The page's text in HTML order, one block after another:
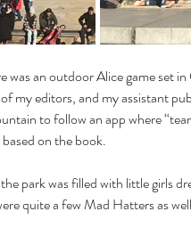
was an outdoor Alice game set
my editors, and my assistant
to follow an app where
on the book.
park was filled with little girls
quite a few Mad Hatters as